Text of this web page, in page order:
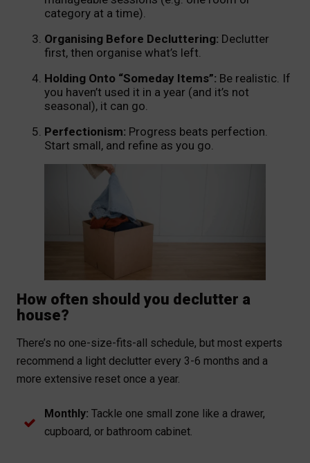
category at a time).
Organising Before Decluttering: Declutter
first, then organise what’s left.
Holding Onto “Someday Items”: Be realistic. If
you haven’t used it in a year (and it’s not
seasonal), it can go.
Perfectionism: Progress beats perfection.
Start small, and refine as you go.
How often should you declutter a
house?
There’s no one-size-fits-all schedule, but most experts
recommend a light declutter every 3-6 months and a
more extensive reset once a year.
Monthly: Tackle one small zone like a drawer,
cupboard, or bathroom cabinet.